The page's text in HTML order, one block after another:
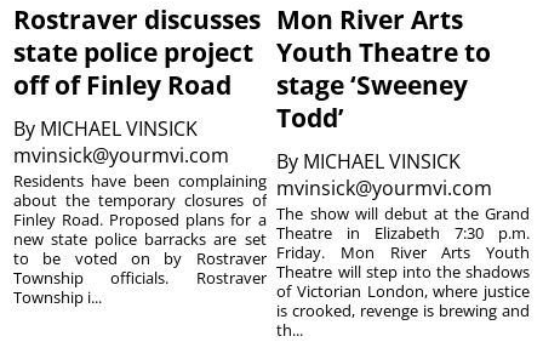
Rostraver discusses
state police project
off of Finley Road
By MICHAEL VINSICK
mvinsick@yourmvi.com
Residents have been complaining
about the temporary closures of
Finley Road. Proposed plans for a
new state police barracks are set
to be voted on by Rostraver
Township officials. Rostraver
Township i...
Mon River Arts
Youth Theatre to
stage ‘Sweeney
Todd’
By MICHAEL VINSICK
mvinsick@yourmvi.com
The show will debut at the Grand
Theatre in Elizabeth 7:30 p.m.
Friday. Mon River Arts Youth
Theatre will step into the shadows
of Victorian London, where justice
is crooked, revenge is brewing and
th...